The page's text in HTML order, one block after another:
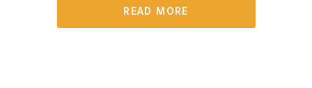
READ MORE